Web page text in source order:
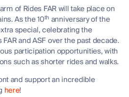
of Rides FAR will take place on
As the 10th anniversary of the
special, celebrating the
and ASF over the past decade.
participation opportunities, with
such as shorter rides and walks.
and support an incredible
here!